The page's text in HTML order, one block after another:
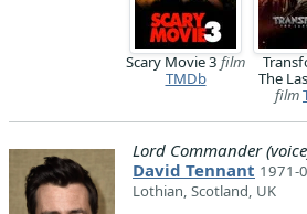
Scary Movie 3 film
TMDb
The
film
Lord Commander
David Tennant 1971-
Lothian, Scotland, UK